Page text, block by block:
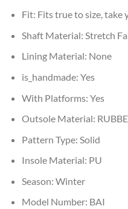
Fit: Fits true to size, take
Shaft Material: Stretch
Lining Material: None
is_handmade: Yes
With Platforms: Yes
Outsole Material:
Pattern Type: Solid
Insole Material: PU
Season: Winter
Model Number: BAI